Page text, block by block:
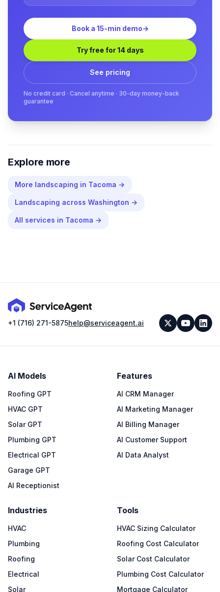
Book a 15-min demo→
Try free for 14 days
See pricing
No credit card · Cancel anytime · 30-day money-back
guarantee
Explore more
More landscaping in Tacoma →
Landscaping across Washington →
All services in Tacoma →
+1 (716) 271-5875help@serviceagent.ai
AI Models
Roofing GPT
HVAC GPT
Solar GPT
Plumbing GPT
Electrical GPT
Garage GPT
AI Receptionist
Features
AI CRM Manager
AI Marketing Manager
AI Billing Manager
AI Customer Support
AI Data Analyst
Industries
HVAC
Plumbing
Roofing
Electrical
Solar
Tools
HVAC Sizing Calculator
Roofing Cost Calculator
Solar Cost Calculator
Plumbing Cost Calculator
Mortgage Calculator